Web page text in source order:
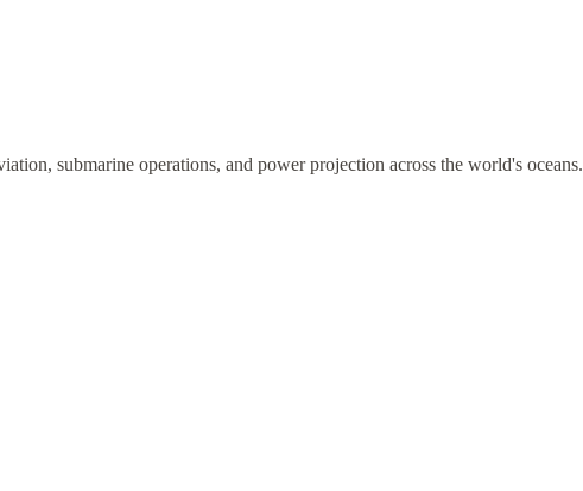
submarine operations, and power projection across the world's oceans.